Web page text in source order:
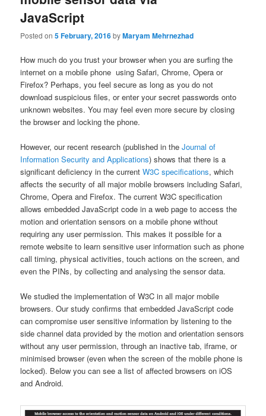
JavaScript
Posted on5 February, 2016byMaryam Mehrnezhad
How much do you trust your browser when you are surfing the
internet on a mobile phone using Safari, Chrome, Opera or
Firefox? Perhaps, you feel secure as long as you do not
download suspicious files, or enter your secret passwords onto
unknown websites. You may feel even more secure by closing
the browser and locking the phone.
However, our recent research (published in theJournal of
Information Security and Applications) shows that there is a
significant deficiency in the currentW3C specifications, which
affects the security of all major mobile browsers including Safari,
Chrome, Opera and Firefox. The current W3C specification
allows embedded JavaScript code in a web page to access the
motion and orientation sensors on a mobile phone without
requiring any user permission. This makes it possible for a
remote website to learn sensitive user information such as phone
call timing, physical activities, touch actions on the screen, and
even the PINs, by collecting and analysing the sensor data.
We studied the implementation of W3C in all major mobile
browsers. Our study confirms that embedded JavaScript code
can compromise user sensitive information by listening to the
side channel data provided by the motion and orientation sensors
without any user permission, through an inactive tab, iframe, or
minimised browser (even when the screen of the mobile phone is
locked). Below you can see a list of affected browsers on iOS
and Android.